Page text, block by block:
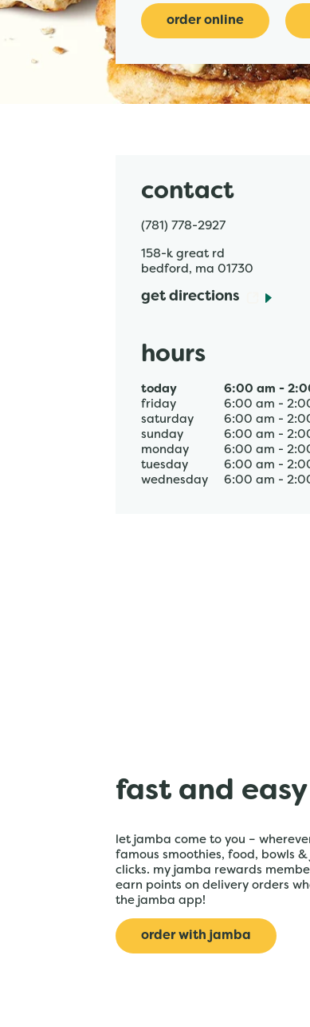
order online
contact
(781) 778-2927
158-k great rd
bedford , ma 01730
get directions
hours
today 6:00 am -
friday
6:00 am -
saturday
6:00 am -
sunday
6:00 am -
monday
6:00 am -
tuesday
6:00 am -
wednesday
6:00 am -
fast and
let jamba come to you –
famous smoothies, food, bowls
clicks. my jamba rewards
earn points on delivery orders
the jamba app!
order with jamba